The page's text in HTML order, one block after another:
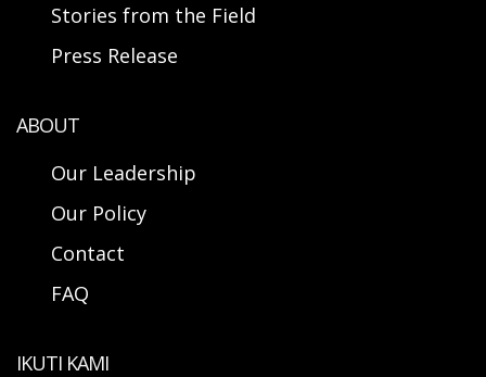
Stories from the Field
Press Release
ABOUT
Our Leadership
Our Policy
Contact
FAQ
IKUTI KAMI